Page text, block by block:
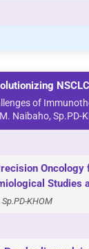
of
Naibaho, Sp.PD-
Oncology
Studies
KHOM